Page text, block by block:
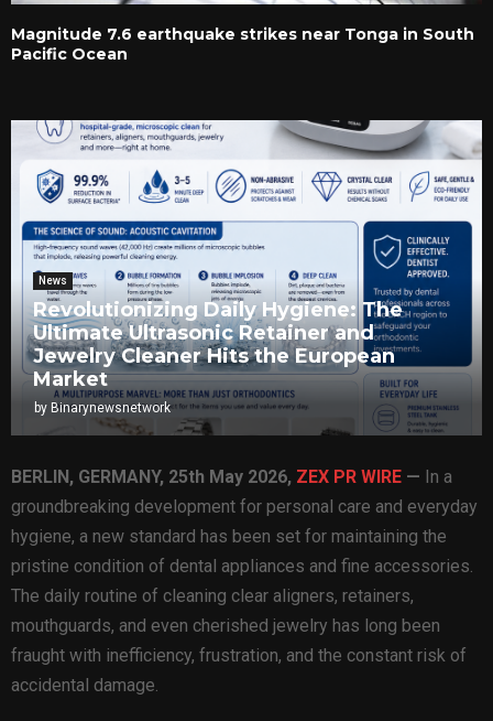
Magnitude 7.6 earthquake strikes near Tonga in South
Pacific Ocean
News
Revolutionizing Daily Hygiene: The
Ultimate Ultrasonic Retainer and
Jewelry Cleaner Hits the European
Market
by Binarynewsnetwork
BERLIN, GERMANY, 25th May 2026, ZEX PR WIRE — In a
groundbreaking development for personal care and everyday
hygiene, a new standard has been set for maintaining the
pristine condition of dental appliances and fine accessories.
The daily routine of cleaning clear aligners, retainers,
mouthguards, and even cherished jewelry has long been
fraught with inefficiency, frustration, and the constant risk of
accidental damage.